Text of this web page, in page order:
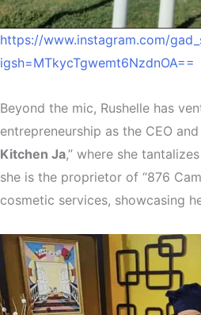
https://www.instagram.com/
igsh=MTkycTgwemt6NzdnOA==
Beyond the mic, Rushelle has
entrepreneurship as the CEO
Kitchen Ja,” where she
she is the proprietor of “876
cosmetic services, showcasing